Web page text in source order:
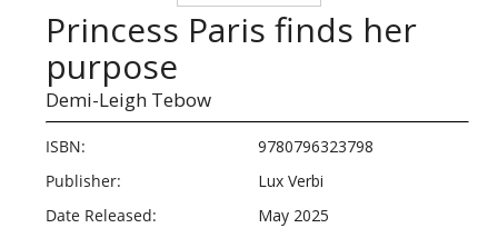
Princess Paris finds her
purpose
Demi-Leigh Tebow
ISBN:
9780796323798
Publisher:
Lux Verbi
Date Released:
May 2025